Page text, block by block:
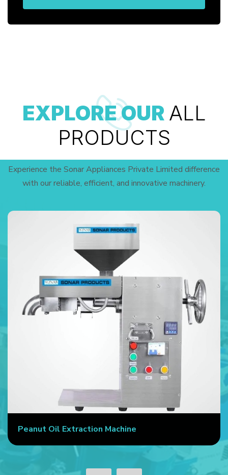
EXPLORE OUR ALL
PRODUCTS
Experience the Sonar Appliances Private Limited difference
with our reliable, efficient, and innovative machinery.
Commercial Oil Press Machine